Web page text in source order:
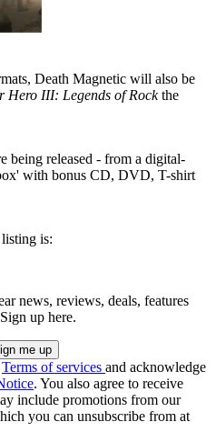
Death Magnetic will also be
Hero III: Legends of Rockthe
being released - from a digital-
with bonus CD, DVD, T-shirt
is:
news, reviews, deals, features
up here.
Terms of services and acknowledge
. You also agree to receive
include promotions from our
you can unsubscribe from at